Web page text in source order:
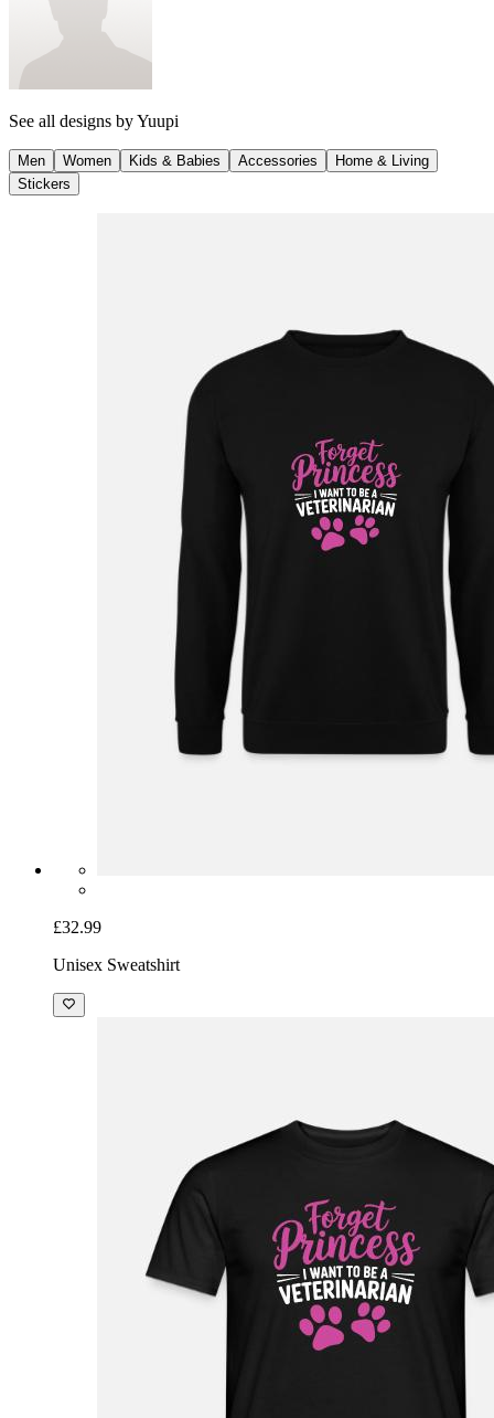
See all designs byYuupi
Men Women Kids & Babies Accessories
Home & Living
Stickers
£32.99
Unisex Sweatshirt